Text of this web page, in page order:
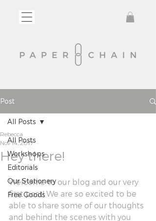
Post
All Posts
Workshops
Editorials
Our Stationery
Free Goods
All Posts
Hey there!
Rebecca
Nov 14, 2017
Welcome to our blog and our very
first post! We are so excited to be
able to share some of our thoughts
and behind the scenes with you